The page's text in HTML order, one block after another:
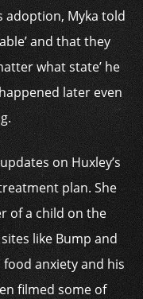
adoption, Myka told
and that they
what state’ he
later even
on Huxley’s
plan. She
of a child on the
like Bump and
anxiety and his
filmed some of